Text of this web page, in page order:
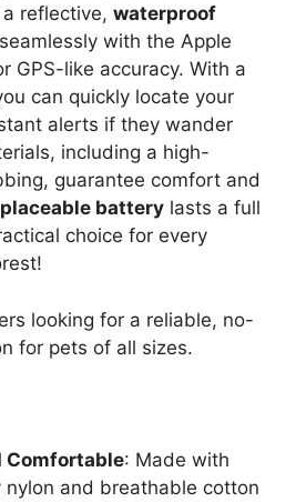
reflective, waterproof
with the Apple
GPS-like accuracy. With a
can quickly locate your
alerts if they wander
including a high-
guarantee comfort and
battery lasts a full
choice for every
looking for a reliable, no-
for pets of all sizes.
Comfortable: Made with
and breathable cotton